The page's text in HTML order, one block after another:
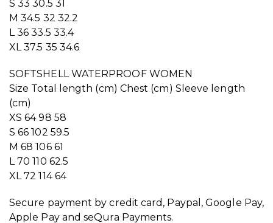
S 33 30.5 31
M 34.5 32 32.2
L 36 33.5 33.4
XL 37.5 35 34.6
SOFTSHELL WATERPROOF WOMEN
Size Total length (cm) Chest (cm) Sleeve length
(cm)
XS 64 98 58
S 66 102 59.5
M 68 106 61
L 70 110 62.5
XL 72 114 64
Secure payment by credit card, Paypal, Google Pay,
Apple Pay and seQura Payments.